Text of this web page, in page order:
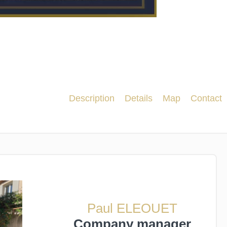
Description Details Map Contact
Paul ELEOUET
Company manager